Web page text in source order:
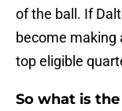
of the ball. If
become making
top eligible
So what is